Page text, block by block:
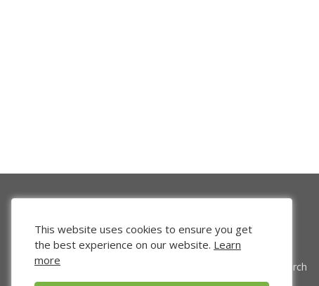
Venture Search
This website uses cookies to ensure you get
the best experience on our website. Learn
more